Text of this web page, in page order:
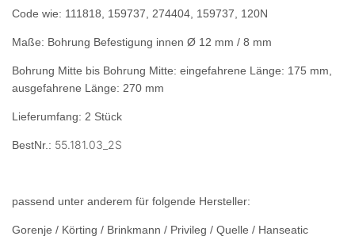
Code wie: 111818, 159737, 274404, 159737, 120N
Maße: Bohrung Befestigung innen Ø 12 mm / 8 mm
Bohrung Mitte bis Bohrung Mitte: eingefahrene Länge: 175 mm,
ausgefahrene Länge: 270 mm
Lieferumfang: 2 Stück
BestNr.: 55.181.03_2S
passend unter anderem für folgende Hersteller:
Gorenje / Körting / Brinkmann / Privileg / Quelle / Hanseatic